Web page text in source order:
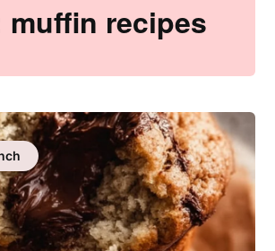
muffin recipes